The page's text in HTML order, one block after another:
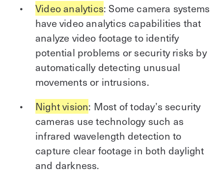
Video analytics: Some camera systems
have video analytics capabilities that
analyze video footage to identify
potential problems or security risks by
automatically detecting unusual
movements or intrusions.
Night vision: Most of today’s security
cameras use technology such as
infrared wavelength detection to
capture clear footage in both daylight
and darkness.